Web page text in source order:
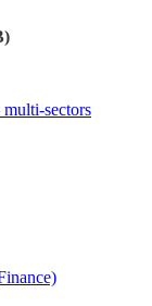
sectors